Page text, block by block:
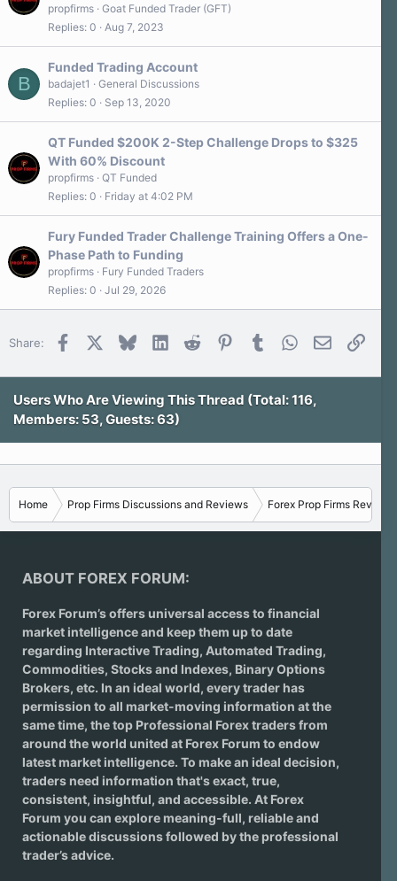
propfirms Goat Funded Trader (GFT)
Replies 0 Aug 7, 2023
B
Funded Trading Account
badajet1
General Discussions
Replies 0 Sep 13, 2020
QT Funded $200K 2-Step Challenge Drops to $325
With 60% Discount
propfirms QT Funded
Replies 0 Friday at 4:02 PM
Fury Funded Trader Challenge Training Offers a One-
Phase Path to Funding
propfirms
Fury Funded Traders
Replies 0 Jul 29, 2026
Share: Facebook Bluesky LinkedInReddit PinterestTumblr WhatsApp
Email Link
Users Who Are Viewing This Thread (Total: 116,
Members: 53, Guests: 63)
Home Prop Firms Discussions and Reviews Forex Prop Firms Reviews
ABOUT FOREX FORUM:
Forex Forum’s offers universal access to financial
market intelligence and keep them up to date
regarding Interactive Trading, Automated Trading,
Commodities, Stocks and Indexes, Binary Options
Brokers, etc. In an ideal world, every trader has
permission to all market-moving information at the
same time, the top Professional Forex traders from
around the world united at Forex Forum to endow
latest market intelligence. To make an ideal decision,
traders need information that's exact, true,
consistent, insightful, and accessible. At Forex
Forum you can explore meaning-full, reliable and
actionable discussions followed by the professional
trader’s advice.